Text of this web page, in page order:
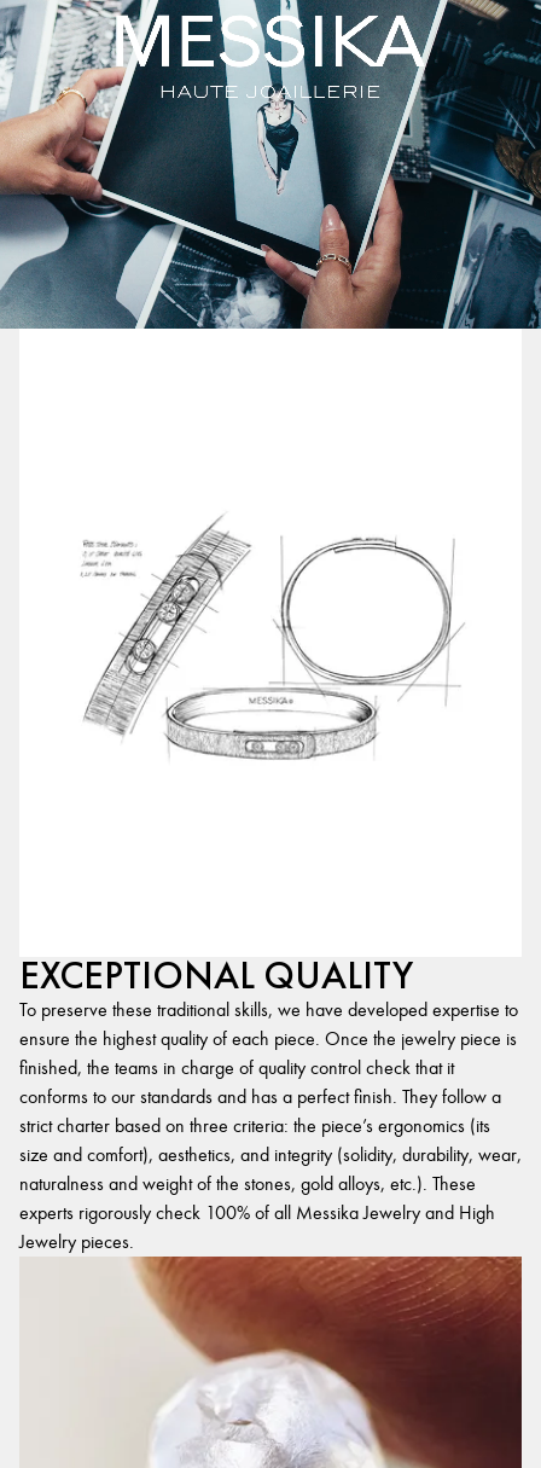
EXCEPTIONAL QUALITY
To preserve these traditional skills, we have developed expertise to
ensure the highest quality of each piece. Once the jewelry piece is
finished, the teams in charge of quality control check that it
conforms to our standards and has a perfect finish. They follow a
strict charter based on three criteria: the piece’s ergonomics (its
size and comfort), aesthetics, and integrity (solidity, durability, wear,
naturalness and weight of the stones, gold alloys, etc.). These
experts rigorously check 100% of all Messika Jewelry and High
Jewelry pieces.